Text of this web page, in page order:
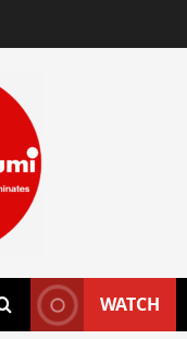
WATCH